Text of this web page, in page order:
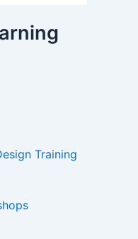
Training